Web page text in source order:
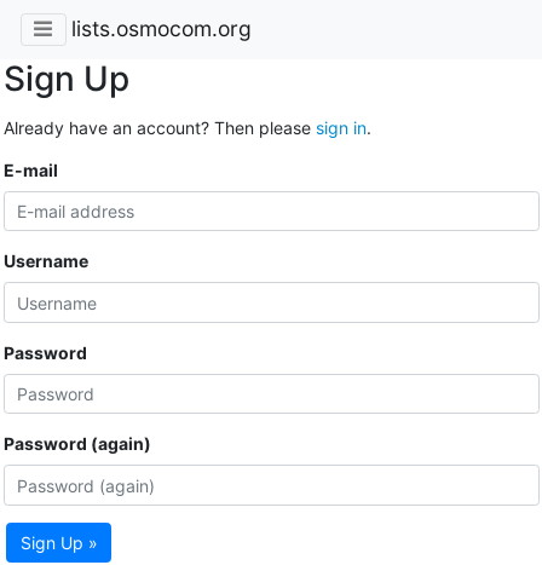
lists.osmocom.org
Sign Up
Already have an account? Then please sign in.
E-mail
Username
Password
Password (again)
Sign Up »